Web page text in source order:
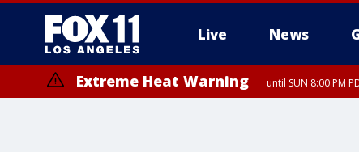
Live News
Extreme Heat Warning until SUN 8:00 PM